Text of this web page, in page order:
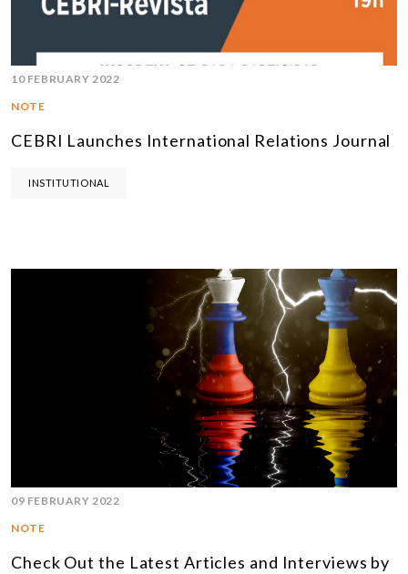
10 FEBRUARY 2022
NOTE
CEBRI Launches International Relations Journal
INSTITUTIONAL
09 FEBRUARY 2022
NOTE
Check Out the Latest Articles and Interviews by